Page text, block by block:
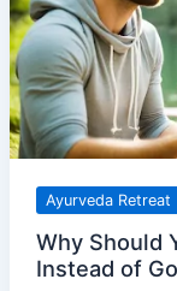
Ayurveda Retreat
Why Should
Instead of
Retreat
in
Your
20s
Instead
of
Going
in
Your
40s